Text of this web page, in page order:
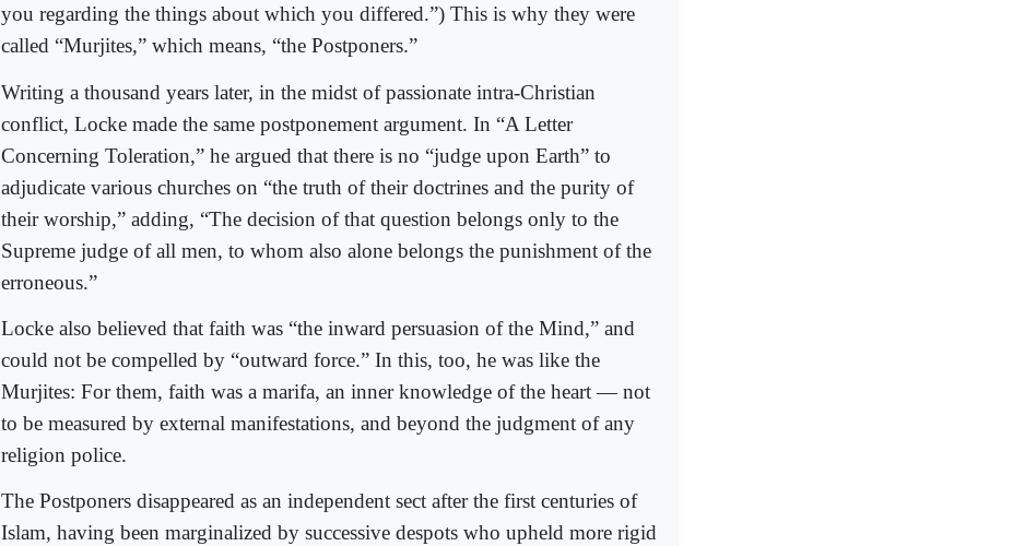
you regarding the things about which you differed.”) This is why they were
called “Murjites,” which means, “the Postponers.”
Writing a thousand years later, in the midst of passionate intra-Christian
conflict, Locke made the same postponement argument. In “A Letter
Concerning Toleration,” he argued that there is no “judge upon Earth” to
adjudicate various churches on “the truth of their doctrines and the purity of
their worship,” adding, “The decision of that question belongs only to the
Supreme judge of all men, to whom also alone belongs the punishment of the
erroneous.”
Locke also believed that faith was “the inward persuasion of the Mind,” and
could not be compelled by “outward force.” In this, too, he was like the
Murjites: For them, faith was a marifa, an inner knowledge of the heart — not
to be measured by external manifestations, and beyond the judgment of any
religion police.
The Postponers disappeared as an independent sect after the first centuries of
Islam, having been marginalized by successive despots who upheld more rigid